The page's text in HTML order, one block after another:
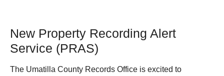
New Property Recording Alert
Service (PRAS)
The Umatilla County Records Office is excited to